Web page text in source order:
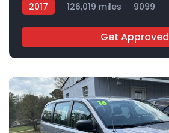
2017 126,019 miles 9099
Get Approved